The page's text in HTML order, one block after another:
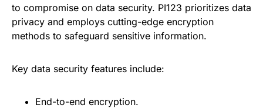
to compromise on data security. PI123 prioritizes data
privacy and employs cutting-edge encryption
methods to safeguard sensitive information.
Key data security features include:
End-to-end encryption.